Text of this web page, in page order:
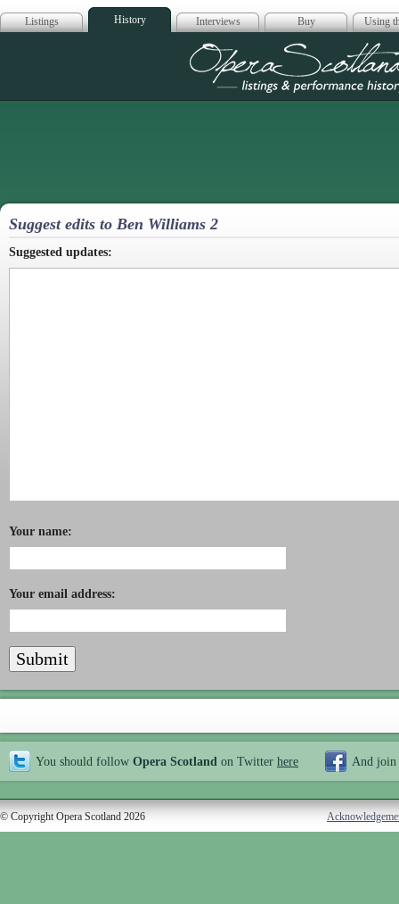
Listings History Interviews Buy Using
Opera
Suggest edits to Ben Williams 2
Suggested updates:
Your name:
Your email address:
You should follow Opera Scotland on Twitter here And join
© Copyright Opera Scotland 2026